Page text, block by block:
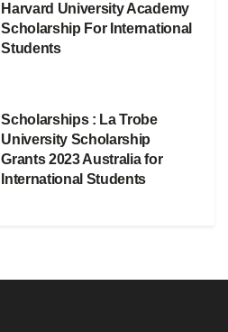
Harvard University Academy
Scholarship For International
Students
Scholarships : La Trobe
University Scholarship
Grants 2023 Australia for
International Students